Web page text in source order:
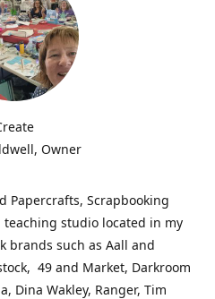
Owner
Papercrafts, Scrapbooking
studio located in my
brands such as Aall and
49 and Market, Darkroom
Dina Wakley, Ranger, Tim